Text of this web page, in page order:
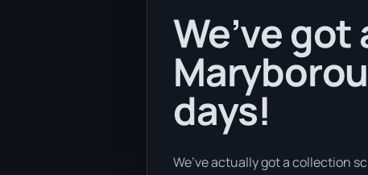
We’ve
days!
We’ve actually got a collection